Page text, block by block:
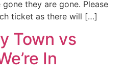
they are gone. Please
ticket as there will […]
Town vs
In